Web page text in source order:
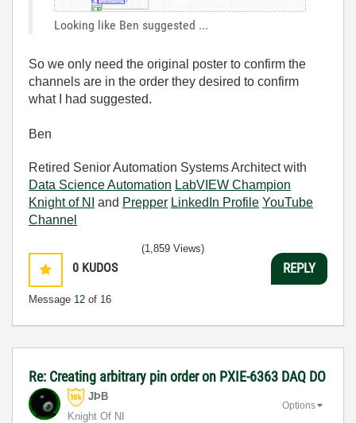
Looking like Ben suggested ...
So we only need the original poster to confirm the
channels are in the order they desired to confirm
what I had suggested.
Ben
Retired Senior Automation Systems Architect with
Data Science Automation LabVIEW Champion
Knight of NI
and Prepper LinkedIn Profile YouTube
Channel
0 KUDOS
Message 12 of 16
(1,859 Views)
REPLY
Re: Creating arbitrary pin order on PXIE-6363 DAQ DO
JÞB
Knight Of NI
Options